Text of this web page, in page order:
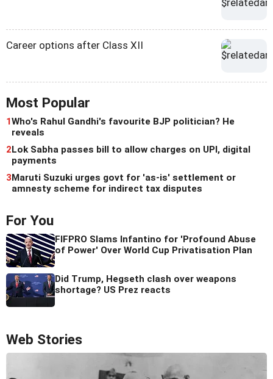
Career options after Class XII
Most Popular
1Who's Rahul Gandhi's favourite BJP politician? He
reveals
2Lok Sabha passes bill to allow charges on UPI, digital
payments
3Maruti Suzuki urges govt for 'as-is' settlement or
amnesty scheme for indirect tax disputes
For You
FIFPRO Slams Infantino for 'Profound Abuse
of Power' Over World Cup Privatisation Plan
Did Trump, Hegseth clash over weapons
shortage? US Prez reacts
Web Stories